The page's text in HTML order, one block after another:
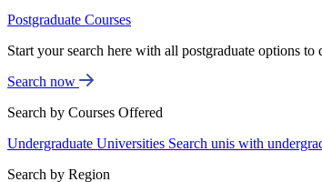
Postgraduate Courses
Start your search here with all postgraduate options to
Search now
Search by Courses Offered
Undergraduate Universities Search unis with
Search by Region